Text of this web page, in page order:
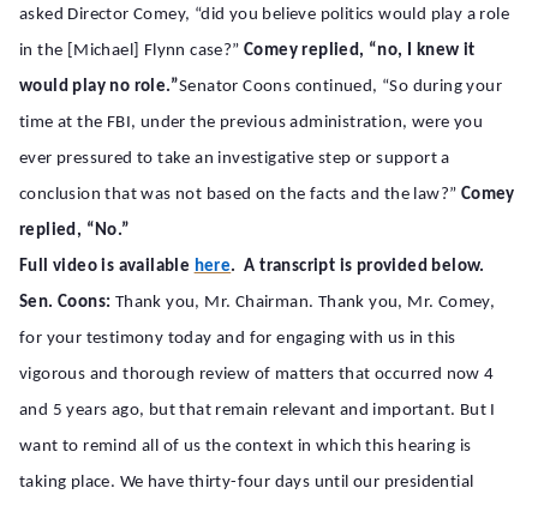
asked Director Comey, “did you believe politics would play a role
in the [Michael] Flynn case?” Comey replied, “no, I knew it
would play no role.”Senator Coons continued, “So during your
time at the FBI, under the previous administration, were you
ever pressured to take an investigative step or support a
conclusion that was not based on the facts and the law?” Comey
replied, “No.”
Full video is available here. A transcript is provided below.
Sen. Coons: Thank you, Mr. Chairman. Thank you, Mr. Comey,
for your testimony today and for engaging with us in this
vigorous and thorough review of matters that occurred now 4
and 5 years ago, but that remain relevant and important. But I
want to remind all of us the context in which this hearing is
taking place. We have thirty-four days until our presidential